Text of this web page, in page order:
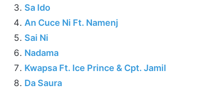
Sa Ido
An Cuce Ni Ft. Namenj
Sai Ni
Nadama
Kwapsa Ft. Ice Prince & Cpt. Jamil
Da Saura